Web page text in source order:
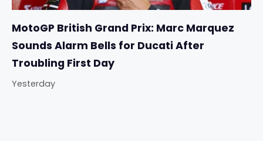
MotoGP British Grand Prix: Marc Marquez
Sounds Alarm Bells for Ducati After
Troubling First Day
Yesterday